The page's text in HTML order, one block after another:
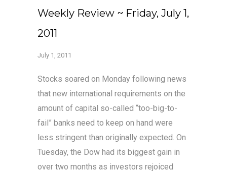
Weekly Review ~ Friday, July 1,
2011
July 1, 2011
Stocks soared on Monday following news
that new international requirements on the
amount of capital so-called “too-big-to-
fail” banks need to keep on hand were
less stringent than originally expected. On
Tuesday, the Dow had its biggest gain in
over two months as investors rejoiced